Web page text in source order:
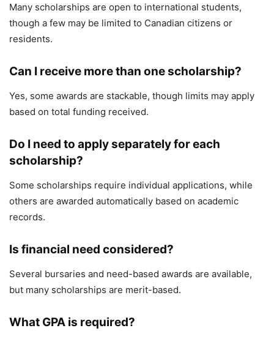
Many scholarships are open to international students,
though a few may be limited to Canadian citizens or
residents.
Can I receive more than one scholarship?
Yes, some awards are stackable, though limits may apply
based on total funding received.
Do I need to apply separately for each
scholarship?
Some scholarships require individual applications, while
others are awarded automatically based on academic
records.
Is financial need considered?
Several bursaries and need-based awards are available,
but many scholarships are merit-based.
What GPA is required?